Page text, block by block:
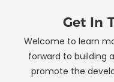
Get In
Welcome to learn
forward to building
promote the